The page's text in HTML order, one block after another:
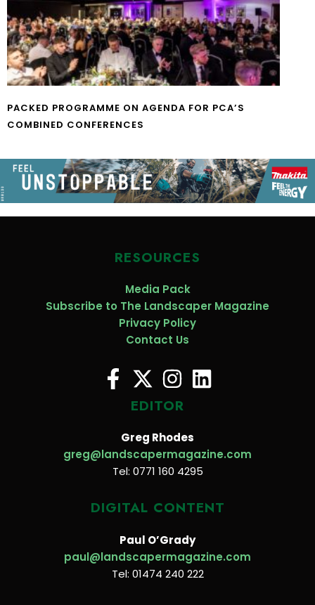
PACKED PROGRAMME ON AGENDA FOR PCA’S
COMBINED CONFERENCES
RESOURCES
Media Pack
Subscribe to The Landscaper Magazine
Privacy Policy
Contact Us
EDITOR
Greg Rhodes
greg@landscapermagazine.com
Tel: 0771 160 4295
DIGITAL CONTENT
Paul O’Grady
paul@landscapermagazine.com
Tel: 01474 240 222